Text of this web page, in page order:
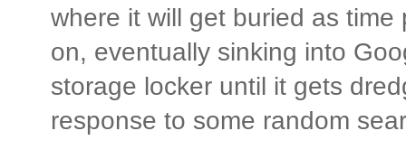
where it will get buried as
on, eventually sinking into
storage locker until it gets
response to some random